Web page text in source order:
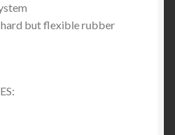
hard but flexible rubber